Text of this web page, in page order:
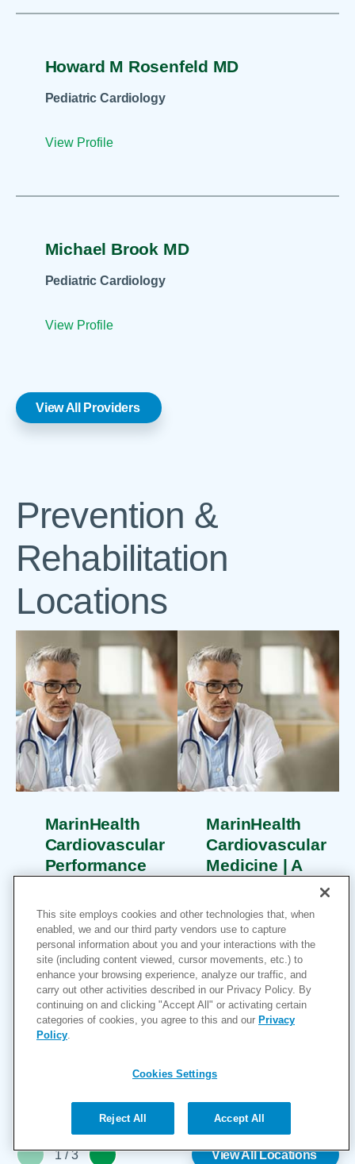
Howard M Rosenfeld MD
Pediatric Cardiology
View Profile
Michael Brook MD
Pediatric Cardiology
View Profile
View All Providers
Prevention &
Rehabilitation
Locations
MarinHealth
Cardiovascular
Performance
UCSF Health
Clinic
75 Rowland Way
Suite 250
Novato, CA 94945
415-927-0666
More Information
MarinHealth
Cardiovascular
Medicine | A
Clinic
2 Bon Air Road
Suite 100
Larkspur, CA
94939
415-927-0666
1/3 View All Locations
This site employs cookies and other technologies that, when
enabled, we and our third party vendors use to capture
personal information about you and your interactions with the
site (including content viewed, cursor movements, etc.) to
enhance your browsing experience, analyze our traffic, and
carry out other activities described in our Privacy Policy. By
continuing on and clicking "Accept All" or activating certain
categories of cookies, you agree to this and our Privacy
Policy
Cookies Settings
Reject All Accept All